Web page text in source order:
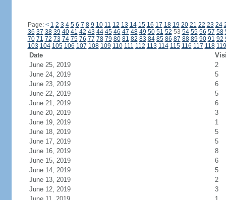
Page: < 1 2 3 4 5 6 7 8 9 10 11 12 13 14 15 16 17 18 19 20 21 22 23 24
36 37 38 39 40 41 42 43 44 45 46 47 48 49 50 51 52 53 54 55 56 57 58
70 71 72 73 74 75 76 77 78 79 80 81 82 83 84 85 86 87 88 89 90 91 92
103 104 105 106 107 108 109 110 111 112 113 114 115 116 117 118 119
Date
June 25, 2019
2
June 24, 2019
5
June 23, 2019
6
June 22, 2019
5
June 21, 2019
6
June 20, 2019
3
June 19, 2019
1
June 18, 2019
5
June 17, 2019
5
June 16, 2019
8
June 15, 2019
6
June 14, 2019
5
June 13, 2019
2
June 12, 2019
3